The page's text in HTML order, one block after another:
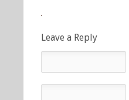
Leave a Reply